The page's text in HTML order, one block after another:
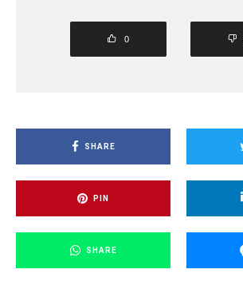
0
SHARE
PIN
SHARE